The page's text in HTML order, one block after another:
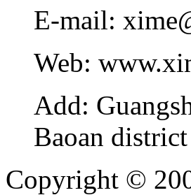
E-mail:
Web:
Add:
Baoan
Copyright ©